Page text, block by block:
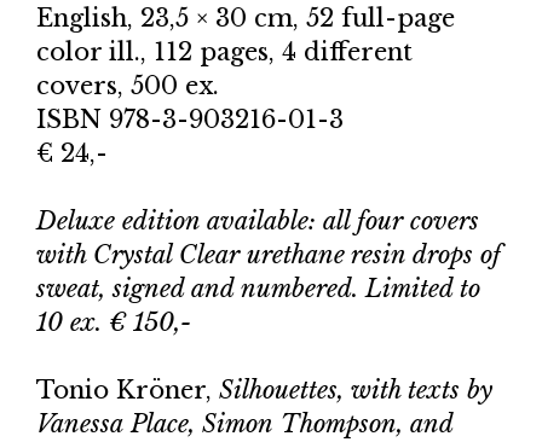
English, 23,5 × 30 cm, 52 full-page
color ill., 112 pages, 4 different
covers, 500 ex.
ISBN 978-3-903216-01-3
€ 24,-
Deluxe edition available: all four covers
with Crystal Clear urethane resin drops of
sweat, signed and numbered. Limited to
10 ex. € 150,-
Tonio Kröner, Silhouettes, with texts by
Vanessa Place, Simon Thompson, and